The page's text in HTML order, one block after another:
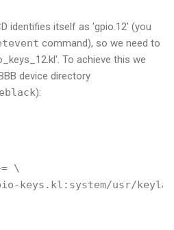
identifies itself as 'gpio.12' (you
command), so we need to
To achieve this we
device directory
):
\
keys.kl:system/usr/